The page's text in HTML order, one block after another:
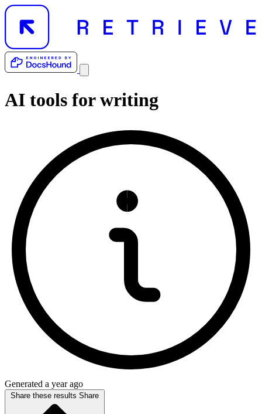
AI tools forwriting
Generated a year ago
Share these results Share